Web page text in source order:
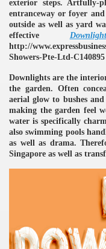
exterior steps. Artfully-
entranceway or foyer
outside as well as yard
effective
http://
Showers-Pte-Ltd-
Downlights are the
the garden. Often
aerial glow to bushes
making the garden feel
water is specifically
also swimming pools
as well as drama.
Singapore as well as